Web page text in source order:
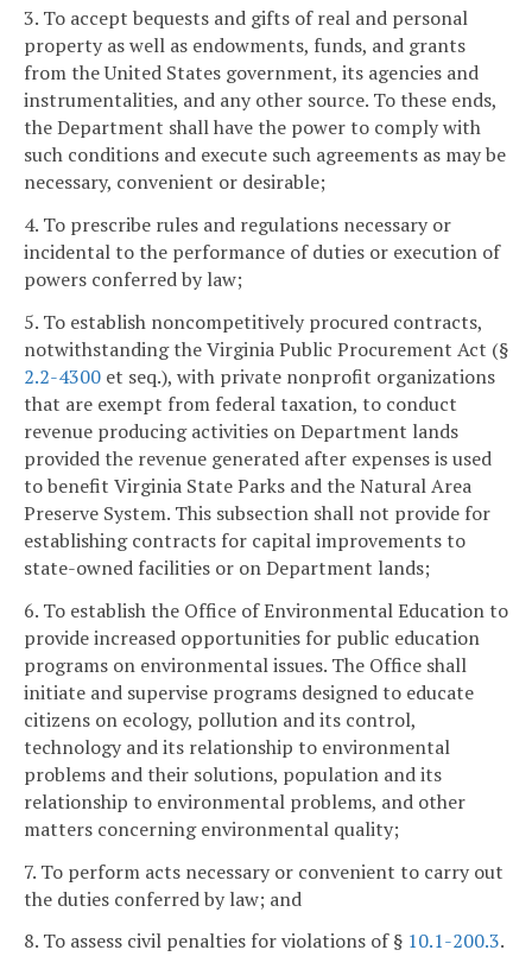
3. To accept bequests and gifts of real and personal
property as well as endowments, funds, and grants
from the United States government, its agencies and
instrumentalities, and any other source. To these ends,
the Department shall have the power to comply with
such conditions and execute such agreements as may be
necessary, convenient or desirable;
4. To prescribe rules and regulations necessary or
incidental to the performance of duties or execution of
powers conferred by law;
5. To establish noncompetitively procured contracts,
notwithstanding the Virginia Public Procurement Act (§
2.2-4300 et seq.), with private nonprofit organizations
that are exempt from federal taxation, to conduct
revenue producing activities on Department lands
provided the revenue generated after expenses is used
to benefit Virginia State Parks and the Natural Area
Preserve System. This subsection shall not provide for
establishing contracts for capital improvements to
state-owned facilities or on Department lands;
6. To establish the Office of Environmental Education to
provide increased opportunities for public education
programs on environmental issues. The Office shall
initiate and supervise programs designed to educate
citizens on ecology, pollution and its control,
technology and its relationship to environmental
problems and their solutions, population and its
relationship to environmental problems, and other
matters concerning environmental quality;
7. To perform acts necessary or convenient to carry out
the duties conferred by law; and
8. To assess civil penalties for violations of § 10.1-200.3.